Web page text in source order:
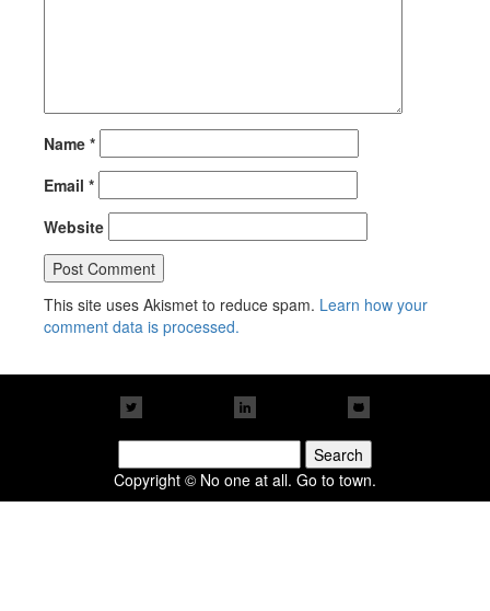
Name *
Email *
Website
This site uses Akismet to reduce spam. Learn how your
comment data is processed.
for:
Copyright © No one at all. Go to town.